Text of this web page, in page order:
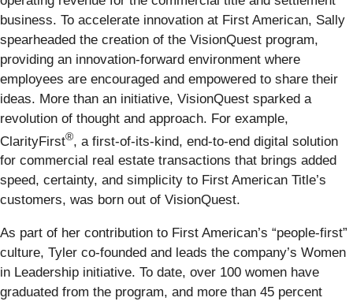
business. To accelerate innovation at First American, Sally
spearheaded the creation of the VisionQuest program,
providing an innovation-forward environment where
employees are encouraged and empowered to share their
ideas. More than an initiative, VisionQuest sparked a
revolution of thought and approach. For example,
ClarityFirst®, a first-of-its-kind, end-to-end digital solution
for commercial real estate transactions that brings added
speed, certainty, and simplicity to First American Title’s
customers, was born out of VisionQuest.
As part of her contribution to First American’s “people-first”
culture, Tyler co-founded and leads the company’s Women
in Leadership initiative. To date, over 100 women have
graduated from the program, and more than 45 percent